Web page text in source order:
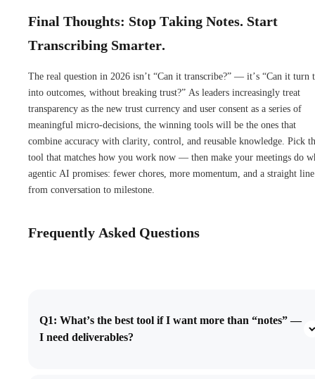
Final Thoughts: Stop Taking Notes. Start
Transcribing Smarter.
The real question in 2026 isn’t “Can it transcribe?” — it’s “Can it turn
into outcomes, without breaking trust?” As leaders increasingly treat
transparency as the new trust currency and user consent as a series of
meaningful micro-decisions, the winning tools will be the ones that
combine accuracy with clarity, control, and reusable knowledge. Pick
tool that matches how you work now — then make your meetings do
agentic AI promises: fewer chores, more momentum, and a straight line
from conversation to milestone.
Frequently Asked Questions
Q1: What’s the best tool if I want more than “notes” —
I need deliverables?